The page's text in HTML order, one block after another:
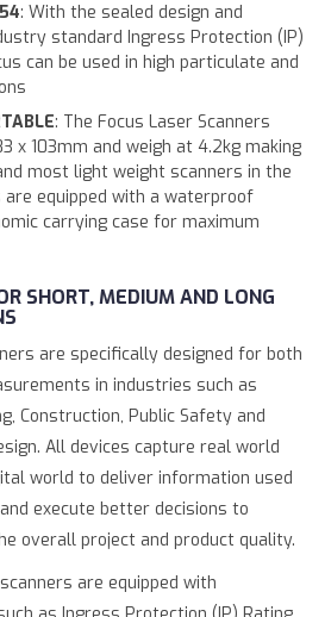
: With the sealed design and
standard Ingress Protection (IP)
can be used in high particulate and
: The Focus Laser Scanners
x 103mm and weigh at 4.2kg making
most light weight scanners in the
are equipped with a waterproof
carrying case for maximum
SHORT, MEDIUM AND LONG
are specifically designed for both
in industries such as
Construction, Public Safety and
All devices capture real world
world to deliver information used
execute better decisions to
overall project and product quality.
are equipped with